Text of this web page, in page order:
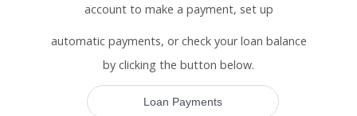
account to make a payment, set up
automatic payments, or check your loan balance
by clicking the button below.
Loan Payments